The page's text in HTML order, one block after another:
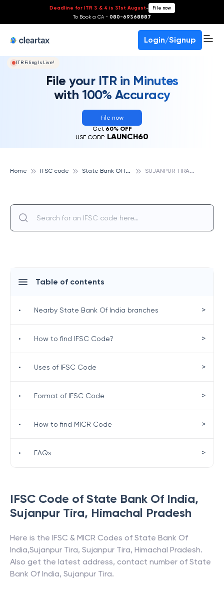
Deadline for ITR 3 & 4 is 31st August- File now
To Book a CA - 080-69368887
Login/Signup
ITR Filing Is Live!
File your ITR in Minutes
with 100% Accuracy
File now
Get 60% OFF
USE CODE: LAUNCH60
Home IFSC code S
tate Bank Of India S
UJANPUR TIRA, STATE BANK OF INDIA
IFSC Code of State Bank Of India,
Sujanpur Tira, Himachal Pradesh
Here is the IFSC & MICR Codes of State Bank Of
India,Sujanpur Tira, Sujanpur Tira, Himachal Pradesh.
Also get the latest address, contact number of State
Bank Of India, Sujanpur Tira.
Table of contents
• Nearby State Bank Of India branches >
• How to find IFSC Code? >
• Uses of IFSC Code >
• Format of IFSC Code >
• How to find MICR Code >
• FAQs >